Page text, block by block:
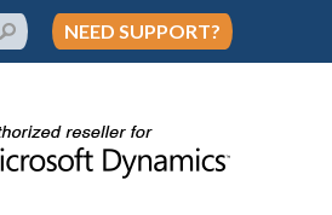
NEED SUPPORT?